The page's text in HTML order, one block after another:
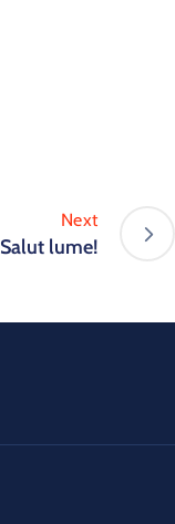
Next
Salut lume!